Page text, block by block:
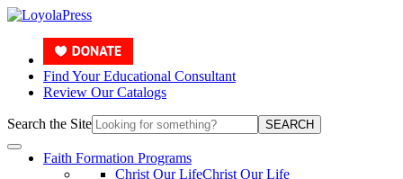
Find Your Educational Consultant
Review Our Catalogs
Search the Site SEARCH
Faith Formation Programs
Christ Our LifeChrist Our Life